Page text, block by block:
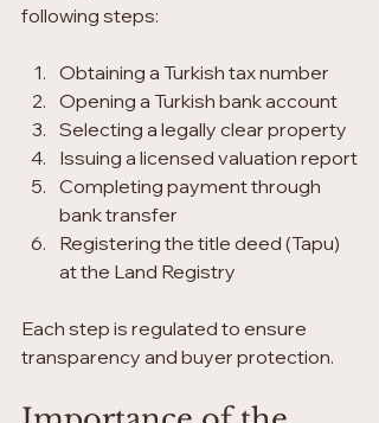
following steps:
Obtaining a Turkish tax number
Opening a Turkish bank account
Selecting a legally clear property
Issuing a licensed valuation report
Completing payment through
bank transfer
Registering the title deed (Tapu)
at the Land Registry
Each step is regulated to ensure
transparency and buyer protection.